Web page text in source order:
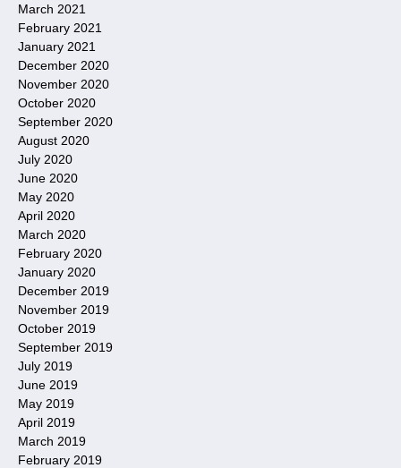
March 2021
February 2021
January 2021
December 2020
November 2020
October 2020
September 2020
August 2020
July 2020
June 2020
May 2020
April 2020
March 2020
February 2020
January 2020
December 2019
November 2019
October 2019
September 2019
July 2019
June 2019
May 2019
April 2019
March 2019
February 2019